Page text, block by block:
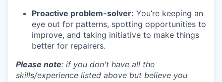
Proactive problem-solver: You’re keeping an
eye out for patterns, spotting opportunities to
improve, and taking initiative to make things
better for repairers.
Please note: if you don't have all the
skills/experience listed above but believe you